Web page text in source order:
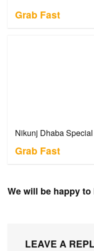
Grab Fast
Nikunj Dhaba
Grab Fast
We will be happy
LEAVE A